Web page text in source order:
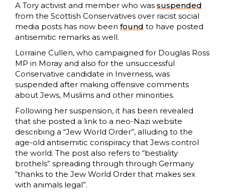
A Tory activist and member who was suspended
from the Scottish Conservatives over racist social
media posts has now been found to have posted
antisemitic remarks as well.
Lorraine Cullen, who campaigned for Douglas Ross
MP in Moray and also for the unsuccessful
Conservative candidate in Inverness, was
suspended after making offensive comments
about Jews, Muslims and other minorities.
Following her suspension, it has been revealed
that she posted a link to a neo-Nazi website
describing a “Jew World Order”, alluding to the
age-old antisemitic conspiracy that Jews control
the world. The post also refers to “bestiality
brothels” spreading through through Germany
“thanks to the Jew World Order that makes sex
with animals legal”.